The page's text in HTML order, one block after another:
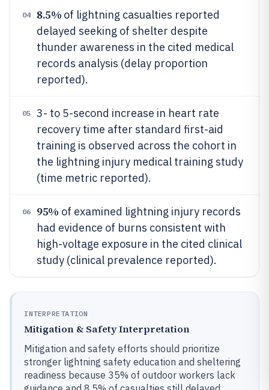
04 8.5% of lightning casualties reported
delayed seeking of shelter despite
thunder awareness in the cited medical
records analysis (delay proportion
reported).
05
3- to 5-second increase in heart rate
recovery time after standard first-aid
training is observed across the cohort in
the lightning injury medical training study
(time metric reported).
06 95% of examined lightning injury records
had evidence of burns consistent with
high-voltage exposure in the cited clinical
study (clinical prevalence reported).
INTERPRETATION
Mitigation & Safety Interpretation
Mitigation and safety efforts should prioritize
stronger lightning safety education and sheltering
readiness because 35% of outdoor workers lack